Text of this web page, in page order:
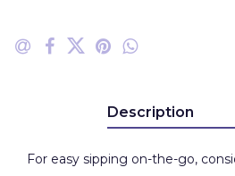
Description
For easy sipping on-the-go,